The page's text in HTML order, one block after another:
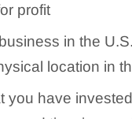
profit
in the
location in
you have